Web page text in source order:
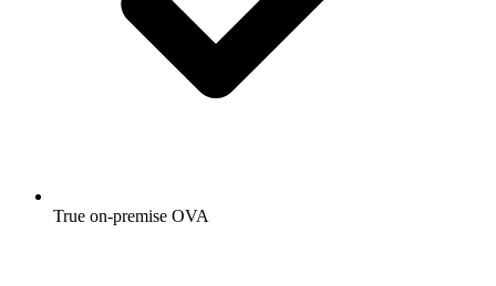
True on-premise OVA